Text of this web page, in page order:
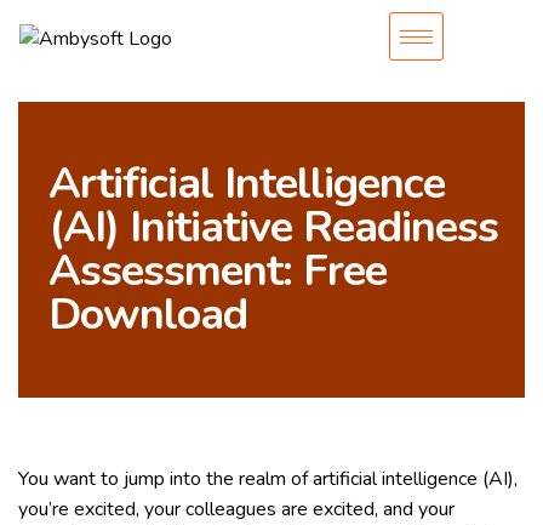
Artificial Intelligence
(AI) Initiative Readiness
Assessment: Free
Download
You want to jump into the realm of artificial intelligence (AI),
you’re excited, your colleagues are excited, and your